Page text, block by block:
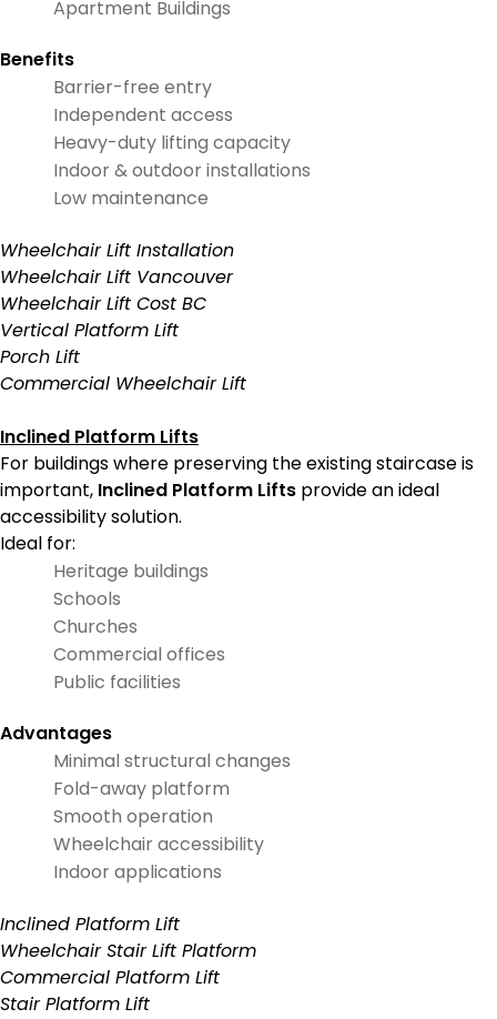
Apartment Buildings
Benefits
Barrier-free entry
Independent access
Heavy-duty lifting capacity
Indoor & outdoor installations
Low maintenance
Wheelchair Lift Installation
Wheelchair Lift Vancouver
Wheelchair Lift Cost BC
Vertical Platform Lift
Porch Lift
Commercial Wheelchair Lift
Inclined Platform Lifts
For buildings where preserving the existing staircase is
important, Inclined Platform Lifts provide an ideal
accessibility solution.
Ideal for:
Heritage buildings
Schools
Churches
Commercial offices
Public facilities
Advantages
Minimal structural changes
Fold-away platform
Smooth operation
Wheelchair accessibility
Indoor applications
Inclined Platform Lift
Wheelchair Stair Lift Platform
Commercial Platform Lift
Stair Platform Lift